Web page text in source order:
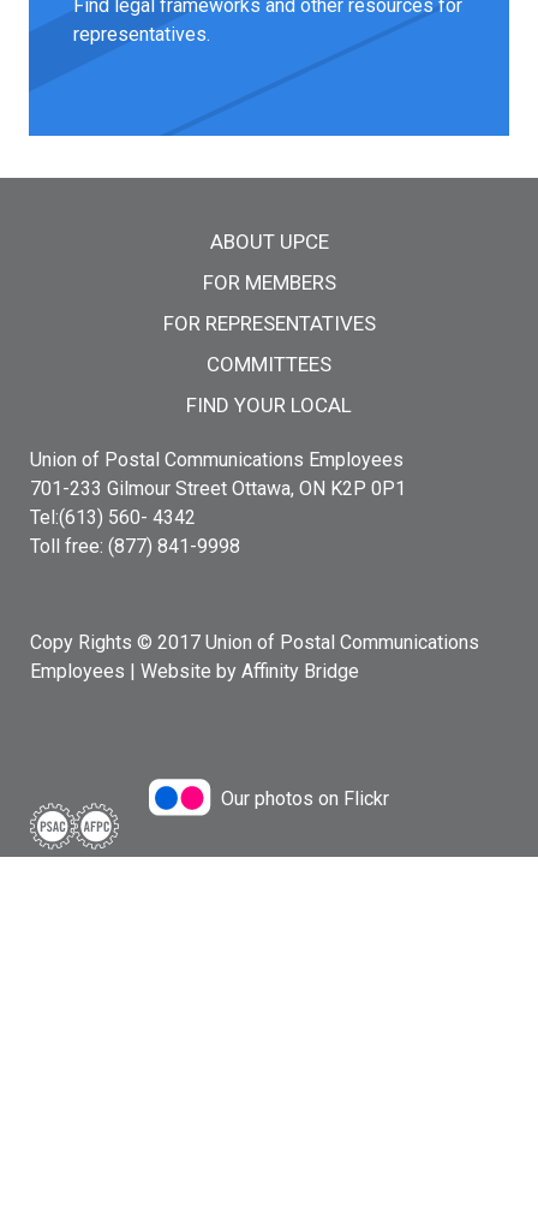
Find legal frameworks and other resources for
representatives.
ABOUT UPCE
FOR MEMBERS
FOR REPRESENTATIVES
COMMITTEES
FIND YOUR LOCAL
Union of Postal Communications Employees
701-233 Gilmour Street Ottawa, ON K2P 0P1
Tel:(613) 560- 4342
Toll free: (877) 841-9998
Copy Rights © 2017 Union of Postal Communications
Employees | Website by Affinity Bridge
Our photos on Flickr